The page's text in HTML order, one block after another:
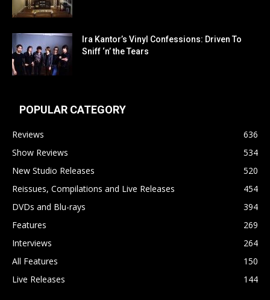
Ira Kantor’s Vinyl Confessions: Driven To
Sniff ‘n’ the Tears
POPULAR CATEGORY
Reviews
636
Show Reviews
534
New Studio Releases
520
Reissues, Compilations and Live Releases
454
DVDs and Blu-rays
394
Features
269
Interviews
264
All Features
150
Live Releases
144